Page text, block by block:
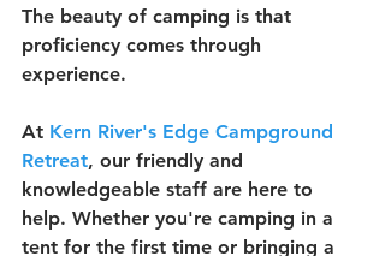
The beauty of camping is that
proficiency comes through
experience.
At Kern River's Edge Campground
Retreat, our friendly and
knowledgeable staff are here to
help. Whether you're camping in a
tent for the first time or bringing a